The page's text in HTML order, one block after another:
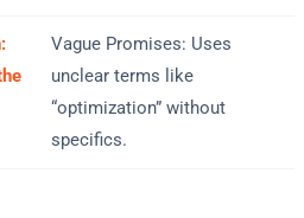
Vague Promises: Uses
unclear terms like
“optimization” without
specifics.